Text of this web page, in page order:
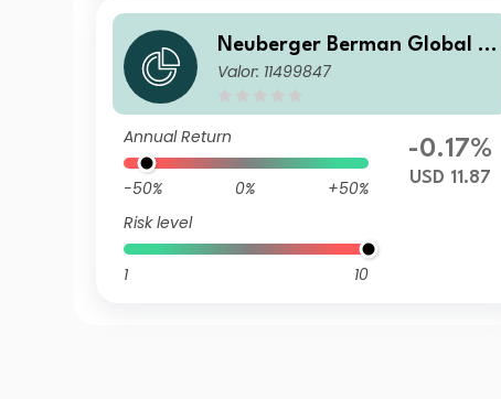
Neuberger Berman Global B
ond Fund USD I Accumulatin
Valor: 11499847
Annual Return
-50% 0%
+50%
Risk level
1 10
-0.17%
USD 11.87